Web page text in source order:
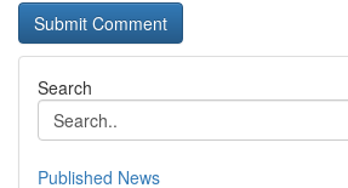
Search
Published News